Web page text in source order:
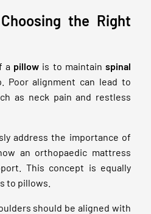
the Right
a pillow is to maintainspinal
Poor alignment can lead to
as neck pain and restless
address the importance of
an orthopaedic mattress
This concept is equally
to pillows.
should be aligned with